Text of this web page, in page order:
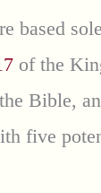
based
of the
Bible,
five